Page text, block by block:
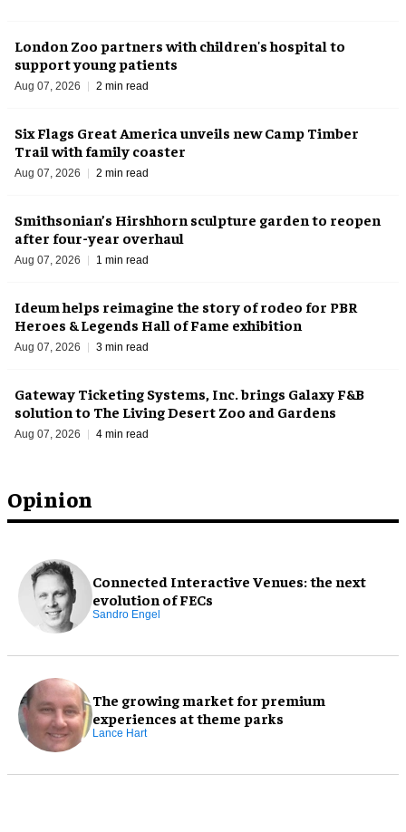
Opinion
Connected Interactive Venues: the next
evolution of FECs
Sandro Engel
The growing market for premium
experiences at theme parks
Lance Hart
London Zoo partners with children's hospital to
support young patients
Aug 07, 2026 2 min read
Six Flags Great America unveils new Camp Timber
Trail with family coaster
Aug 07, 2026 2 min read
Smithsonian’s Hirshhorn sculpture garden to reopen
after four-year overhaul
Aug 07, 2026 1 min read
Ideum helps reimagine the story of rodeo for PBR
Heroes & Legends Hall of Fame exhibition
Aug 07, 2026 3 min read
Gateway Ticketing Systems, Inc. brings Galaxy F&B
solution to The Living Desert Zoo and Gardens
Aug 07, 2026 4 min read